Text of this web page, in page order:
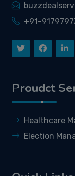
+91-
Proudct
Healthcare
Election